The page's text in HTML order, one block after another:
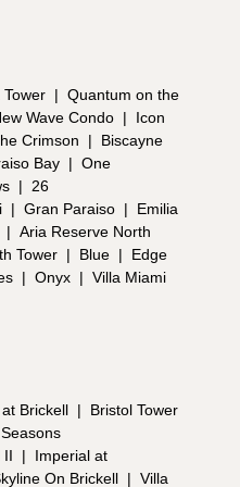
| Quantum on the
Wave Condo |
Icon
Crimson |
Biscayne
Bay | One
| 26
| Gran Paraiso |
Emilia
| Aria Reserve North
Tower | Blue |
Edge
| Onyx | Villa Miami
Brickell |
Bristol Tower
II |
Imperial at
On Brickell | Villa